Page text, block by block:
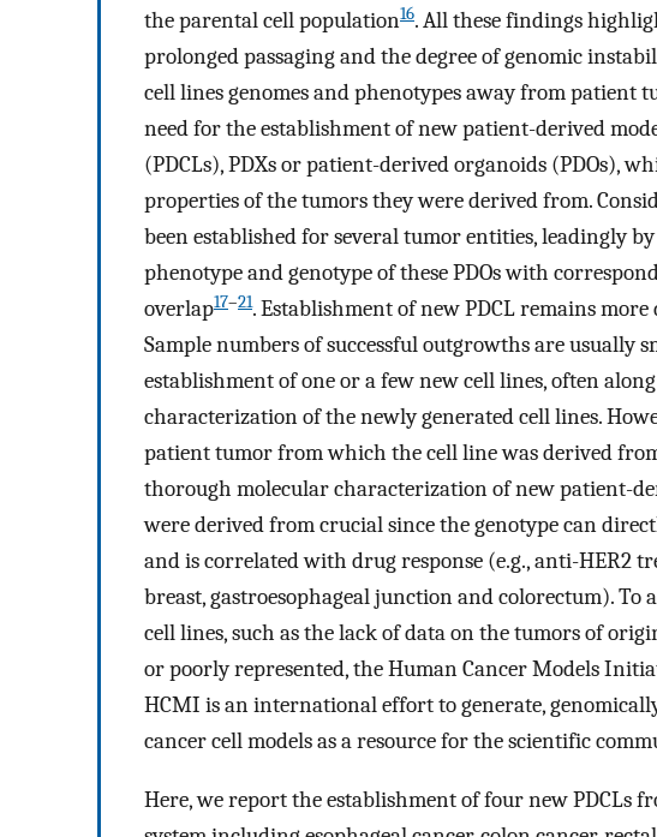
the parental cell population16. All these findings
prolonged passaging and the degree of genomic
cell lines genomes and phenotypes away from patient
need for the establishment of new patient-derived
(PDCLs), PDXs or patient-derived organoids (PDOs),
properties of the tumors they were derived from.
been established for several tumor entities, leadingly
phenotype and genotype of these PDOs with
overlap17–21. Establishment of new PDCL remains
Sample numbers of successful outgrowths are usually
establishment of one or a few new cell lines, often
characterization of the newly generated cell lines.
patient tumor from which the cell line was derived
thorough molecular characterization of new patient-
were derived from crucial since the genotype can
and is correlated with drug response (e.g., anti-HER2
breast, gastroesophageal junction and colorectum).
cell lines, such as the lack of data on the tumors of
or poorly represented, the Human Cancer Models
HCMI is an international effort to generate,
cancer cell models as a resource for the scientific
Here, we report the establishment of four new PDCLs